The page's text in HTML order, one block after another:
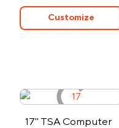
Customize
17" TSA Computer